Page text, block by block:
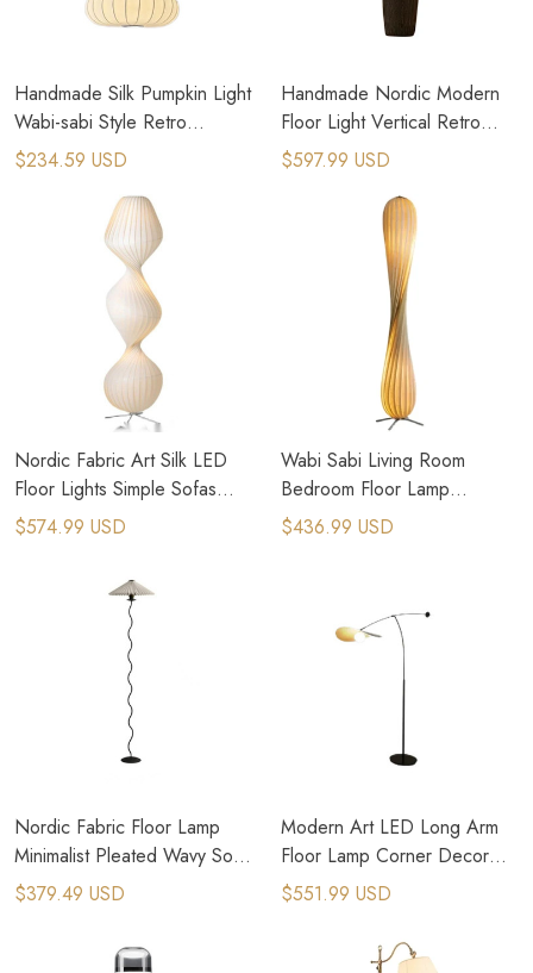
Handmade Silk Pumpkin Light
Wabi-sabi Style Retro
Bedroom Pendant Lamps
$234.59 USD
Handmade Nordic Modern
Floor Light Vertical Retro
Ceramic Floor Lamp
$597.99 USD
Nordic Fabric Art Silk LED
Floor Lights Simple Sofas
Side Bedroom Standing
$574.99 USD
Wabi Sabi Living Room
Bedroom Floor Lamp
Wooden Home Art Retro
$436.99 USD
Nordic Fabric Floor Lamp
Minimalist Pleated Wavy Sofa
Corner Standing lamp
$379.49 USD
Modern Art LED Long Arm
Floor Lamp Corner Decor
Standing Light
$551.99 USD